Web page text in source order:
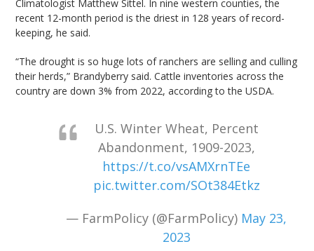
Climatologist Matthew Sittel. In nine western counties, the
recent 12-month period is the driest in 128 years of record-
keeping, he said.
“The drought is so huge lots of ranchers are selling and culling
their herds,” Brandyberry said. Cattle inventories across the
country are down 3% from 2022, according to the USDA.
U.S. Winter Wheat, Percent
Abandonment, 1909-2023,
https://t.co/vsAMXrnTEe
pic.twitter.com/SOt384Etkz
— FarmPolicy (@FarmPolicy) May 23,
2023